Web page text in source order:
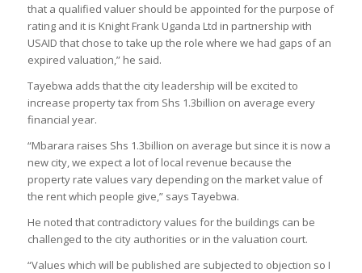
that a qualified valuer should be appointed for the purpose of
rating and it is Knight Frank Uganda Ltd in partnership with
USAID that chose to take up the role where we had gaps of an
expired valuation,” he said.
Tayebwa adds that the city leadership will be excited to
increase property tax from Shs 1.3billion on average every
financial year.
“Mbarara raises Shs 1.3billion on average but since it is now a
new city, we expect a lot of local revenue because the
property rate values vary depending on the market value of
the rent which people give,” says Tayebwa.
He noted that contradictory values for the buildings can be
challenged to the city authorities or in the valuation court.
“Values which will be published are subjected to objection so I